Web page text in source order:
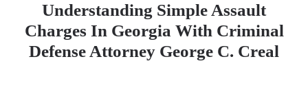
Understanding Simple Assault
Charges In Georgia With Criminal
Defense Attorney George C. Creal